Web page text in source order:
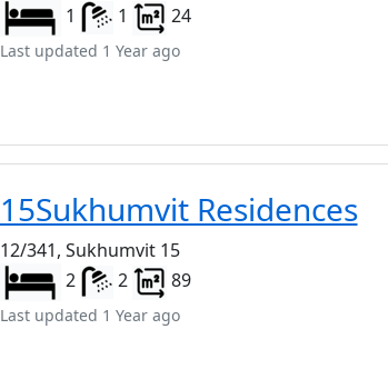
1
1 24
Last updated 1 Year ago
15Sukhumvit Residences
12/341, Sukhumvit 15
2
2 89
Last updated 1 Year ago